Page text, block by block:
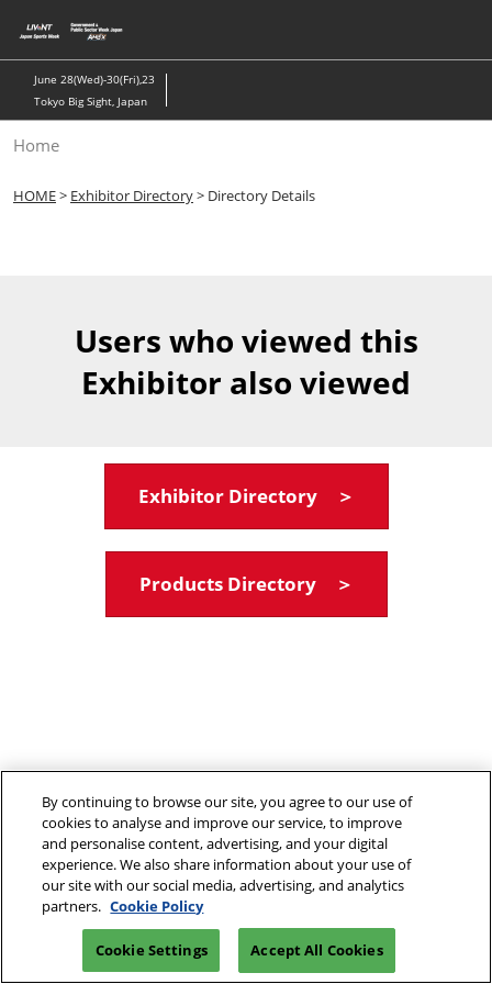
to
content
June 28(Wed)-30(Fri),23
Tokyo Big Sight, Japan
Home
HOME> Exhibitor Directory> Directory Details
Users who viewed this
Exhibitor also viewed
Exhibitor Directory ＞
Products Directory ＞
By continuing to browse our site, you agree to our use of
cookies to analyse and improve our service, to improve
and personalise content, advertising, and your digital
experience. We also share information about your use of
our site with our social media, advertising, and analytics
partners. Cookie Policy
Cookie Settings Accept All Cookies